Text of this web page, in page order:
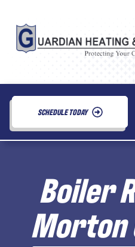
SCHEDULE TODAY
Boiler
Morton